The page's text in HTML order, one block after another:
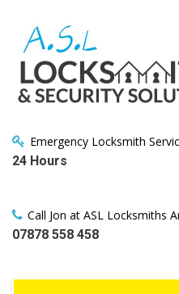
Emergency Locksmith
24 Hours
Call Jon at ASL Locksmiths
07878 558 458